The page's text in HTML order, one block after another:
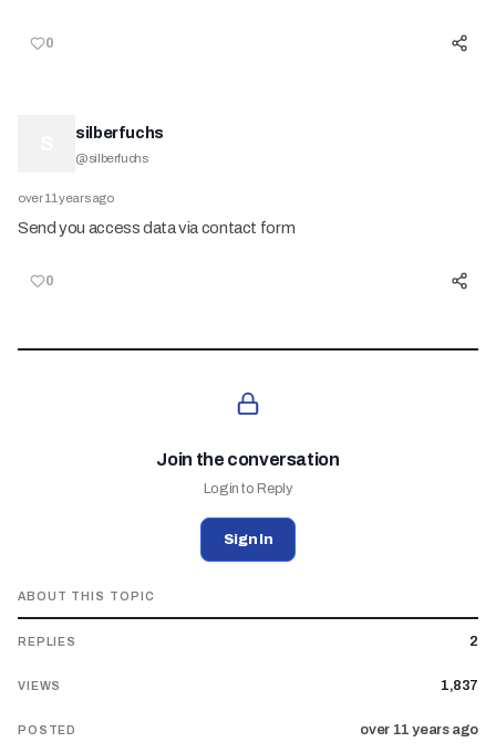
0
silberfuchs
@silberfuchs
over 11 years ago
Send you access data via contact form
0
Join the conversation
Login to Reply
Sign In
ABOUT THIS TOPIC
REPLIES 2
VIEWS 1,837
POSTED over 11 years ago